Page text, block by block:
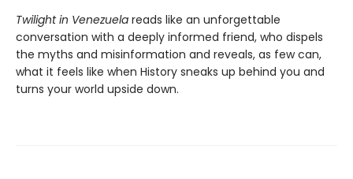
Twilight in Venezuela reads like an unforgettable
conversation with a deeply informed friend, who dispels
the myths and misinformation and reveals, as few can,
what it feels like when History sneaks up behind you and
turns your world upside down.